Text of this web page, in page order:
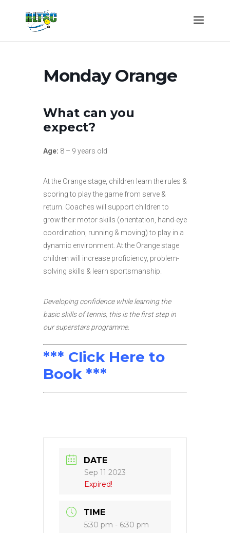
Monday Orange
What can you
expect?
Age: 8 – 9 years old
At the Orange stage, children learn the rules &
scoring to play the game from serve &
return. Coaches will support children to
grow their motor skills (orientation, hand-eye
coordination, running & moving) to play in a
dynamic environment. At the Orange stage
children will increase proficiency, problem-
solving skills & learn sportsmanship.
Developing confidence while learning the
basic skills of tennis, this is the first step in
our superstars programme.
*** Click Here to
Book ***
DATE
Sep 11 2023
Expired!
TIME
5:30 pm - 6:30 pm